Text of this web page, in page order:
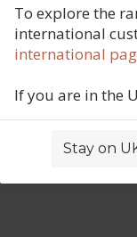
To explore the
international
international
If you are in the
Stay on